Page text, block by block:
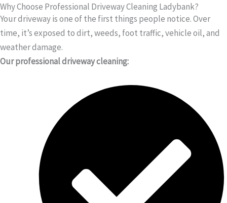
Why Choose Professional Driveway Cleaning Ladybank?
Your driveway is one of the first things people notice. Over
time, it’s exposed to dirt, weeds, foot traffic, vehicle oil, and
weather damage.
Our professional driveway cleaning: